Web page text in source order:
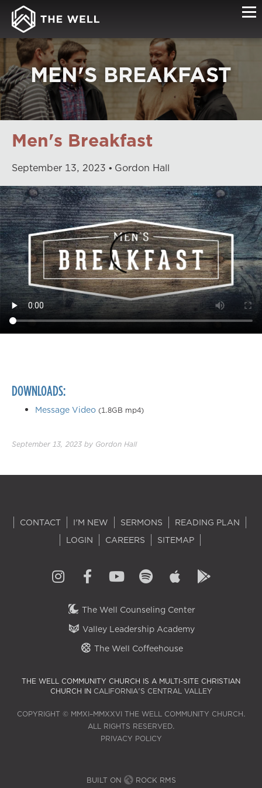
MEN'S BREAKFAST
Men's Breakfast
September 13, 2023 Gordon Hall
DOWNLOADS:
Message Video (1.8GB mp4)
September 13, 2023 by Gordon Hall
CONTACT I'M NEW SERMONS
READING PLAN
LOGIN
CAREERS SITEMAP
The Well Counseling Center
Valley Leadership Academy
The Well Coffeehouse
THE WELL COMMUNITY CHURCH IS A MULTI-SITE CHRISTIAN
CHURCH IN CALIFORNIA'S CENTRAL VALLEY
COPYRIGHT © MMXI–MMXXVI THE WELL COMMUNITY CHURCH.
ALL RIGHTS RESERVED.
PRIVACY POLICY
BUILT ON ROCK RMS